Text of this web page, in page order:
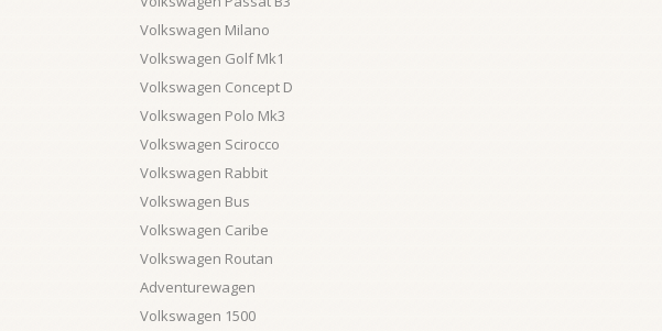
Volkswagen Milano
Volkswagen Golf Mk1
Volkswagen Concept D
Volkswagen Polo Mk3
Volkswagen Scirocco
Volkswagen Rabbit
Volkswagen Bus
Volkswagen Caribe
Volkswagen Routan
Adventurewagen
Volkswagen 1500